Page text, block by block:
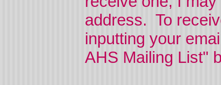
address. To
inputting your
AHS Mailing List"